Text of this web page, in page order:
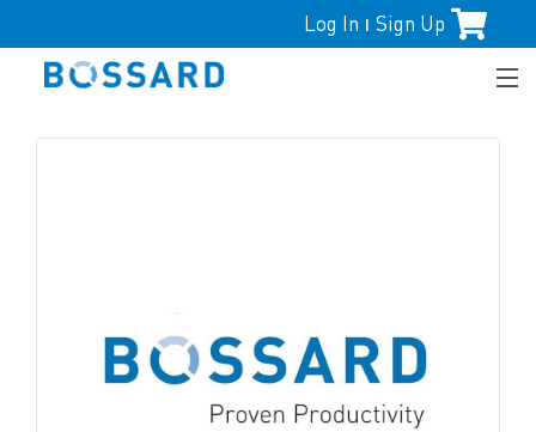
Log In | Sign Up